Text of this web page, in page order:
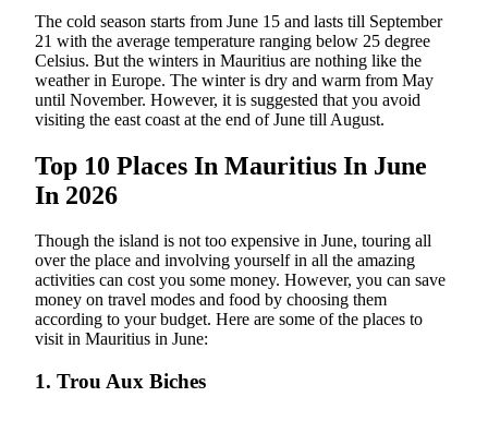
The cold season starts from June 15 and lasts till September
21 with the average temperature ranging below 25 degree
Celsius. But the winters in Mauritius are nothing like the
weather in Europe. The winter is dry and warm from May
until November. However, it is suggested that you avoid
visiting the east coast at the end of June till August.
Top 10 Places In Mauritius In June
In 2026
Though the island is not too expensive in June, touring all
over the place and involving yourself in all the amazing
activities can cost you some money. However, you can save
money on travel modes and food by choosing them
according to your budget. Here are some of the places to
visit in Mauritius in June:
1. Trou Aux Biches